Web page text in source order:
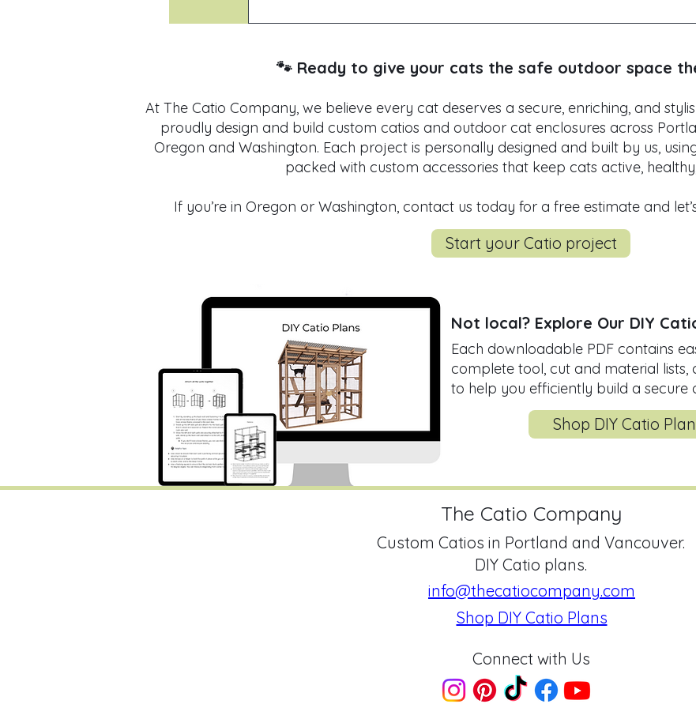
Definitely. We design catios for balconies, porches, patios, and
freestanding enclosure.
🐾 Ready to give your cats the safe outdoor space
At The Catio Company, we believe every cat deserves a secure, enriching, and
proudly design and build custom catios and outdoor cat enclosures across
Oregon and Washington. Each project is personally designed and built by us,
packed with custom accessories that keep cats active,
If you’re in Oregon or Washington, contact us today for a free estimate and
Start your Catio project
Not local? Explore Our DIY
Each downloadable PDF contains
complete tool, cut and material
to help you efficiently build a
Shop DIY Catio
The Catio Company
Custom Catios in Portland and Vancouver.
DIY Catio plans.
info@thecatiocompany.com
Shop DIY Catio Plans
Connect with Us